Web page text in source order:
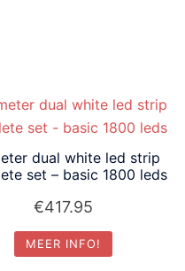
dual white led strip
set – basic 1800 leds
€417.95
MEER INFO!